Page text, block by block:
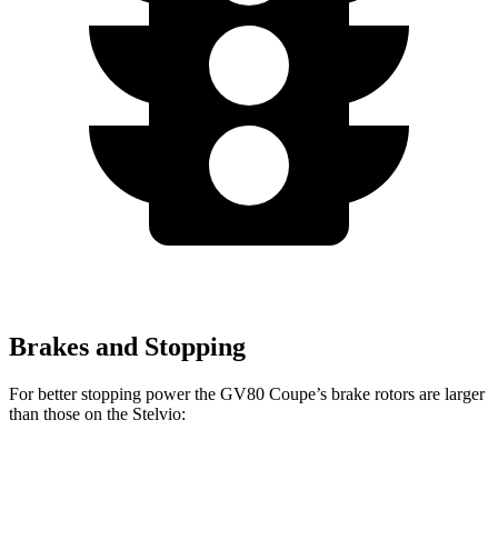
Brakes and Stopping
For better stopping power the GV80 Coupe’s brake rotors are larger
than those on the Stelvio: